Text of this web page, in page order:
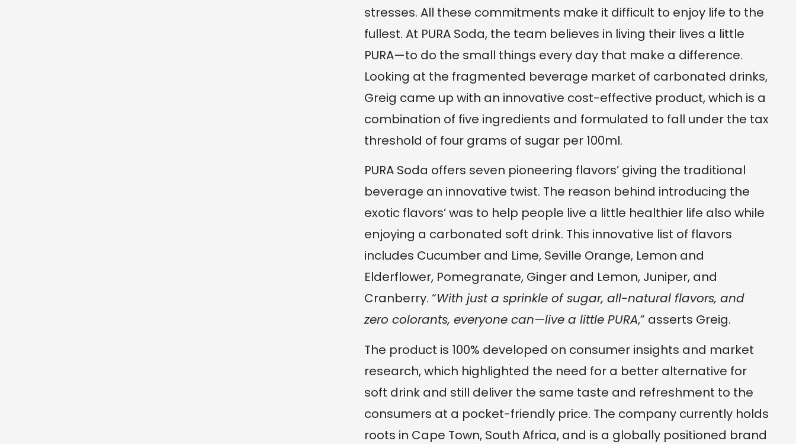
stresses. All these commitments make it difficult to enjoy life to the
fullest. At PURA Soda, the team believes in living their lives a little
PURA—to do the small things every day that make a difference.
Looking at the fragmented beverage market of carbonated drinks,
Greig came up with an innovative cost-effective product, which is a
combination of five ingredients and formulated to fall under the tax
threshold of four grams of sugar per 100ml.
PURA Soda offers seven pioneering flavors’ giving the traditional
beverage an innovative twist. The reason behind introducing the
exotic flavors’ was to help people live a little healthier life also while
enjoying a carbonated soft drink. This innovative list of flavors
includes Cucumber and Lime, Seville Orange, Lemon and
Elderflower, Pomegranate, Ginger and Lemon, Juniper, and
Cranberry. “With just a sprinkle of sugar, all-natural flavors, and
zero colorants, everyone can—live a little PURA,” asserts Greig.
The product is 100% developed on consumer insights and market
research, which highlighted the need for a better alternative for
soft drink and still deliver the same taste and refreshment to the
consumers at a pocket-friendly price. The company currently holds
roots in Cape Town, South Africa, and is a globally positioned brand